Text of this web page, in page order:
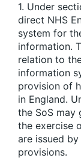
1. Under
direct NHS
system for
information.
relation to
information
provision of
in England.
the SoS may
the exercise
are issued
provisions.